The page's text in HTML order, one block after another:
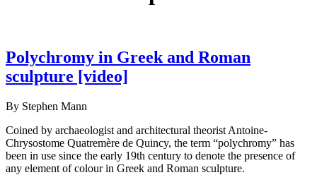
Polychromy in Greek and Roman
sculpture [video]
By Stephen Mann
Coined by archaeologist and architectural theorist Antoine-
Chrysostome Quatremère de Quincy, the term “polychromy” has
been in use since the early 19th century to denote the presence of
any element of colour in Greek and Roman sculpture.